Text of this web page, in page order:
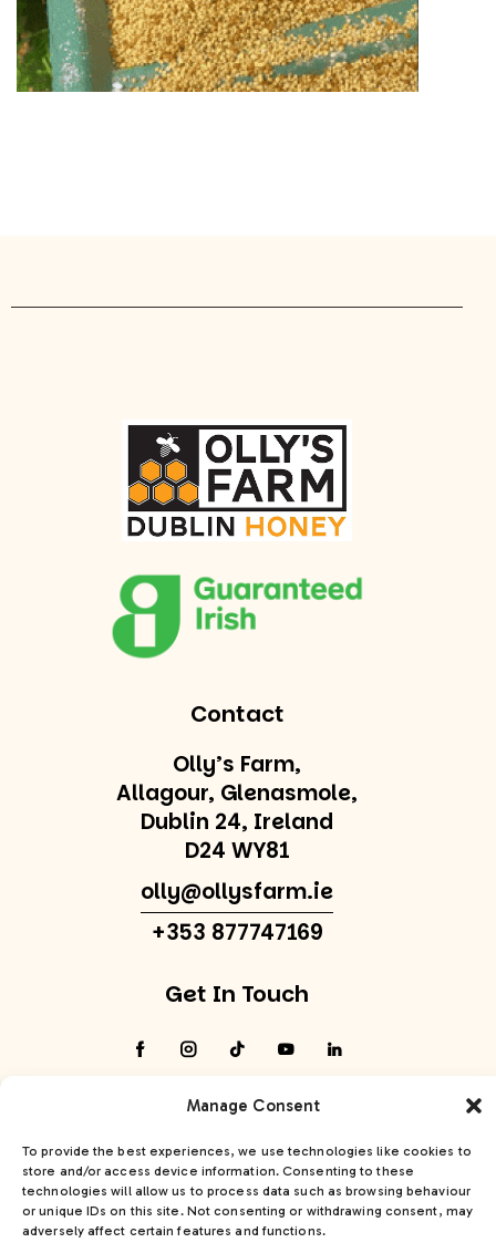
Manage Consent
To provide the best experiences, we use technologies like cookies to
store and/or access device information. Consenting to these
technologies will allow us to process data such as browsing behaviour
or unique IDs on this site. Not consenting or withdrawing consent, may
adversely affect certain features and functions.
Contact
Olly’s Farm,
Allagour, Glenasmole,
Dublin 24, Ireland
D24 WY81
olly@ollysfarm.ie
+353 877747169
Get In Touch
Olly’s Farm© 2026. All Rights ReservedPrivacy
Policy
Cookie Policy
Accessibility Statement
Site:PurpleSheep